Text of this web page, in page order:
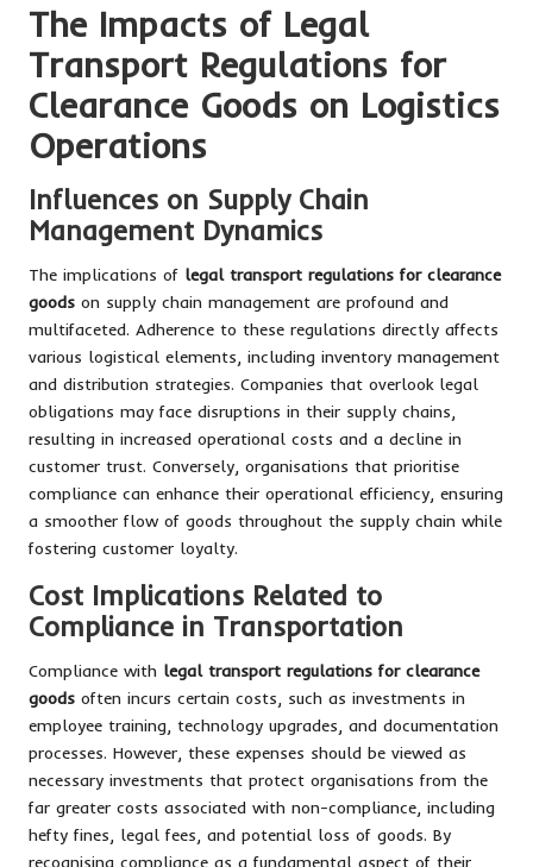
The Impacts of Legal
Transport Regulations for
Clearance Goods on Logistics
Operations
Influences on Supply Chain
Management Dynamics
The implications of legal transport regulations for clearance
goods on supply chain management are profound and
multifaceted. Adherence to these regulations directly affects
various logistical elements, including inventory management
and distribution strategies. Companies that overlook legal
obligations may face disruptions in their supply chains,
resulting in increased operational costs and a decline in
customer trust. Conversely, organisations that prioritise
compliance can enhance their operational efficiency, ensuring
a smoother flow of goods throughout the supply chain while
fostering customer loyalty.
Cost Implications Related to
Compliance in Transportation
Compliance with legal transport regulations for clearance
goods often incurs certain costs, such as investments in
employee training, technology upgrades, and documentation
processes. However, these expenses should be viewed as
necessary investments that protect organisations from the
far greater costs associated with non-compliance, including
hefty fines, legal fees, and potential loss of goods. By
recognising compliance as a fundamental aspect of their